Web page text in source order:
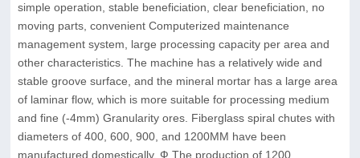
simple operation, stable beneficiation, clear beneficiation, no
moving parts, convenient Computerized maintenance
management system, large processing capacity per area and
other characteristics. The machine has a relatively wide and
stable groove surface, and the mineral mortar has a large area
of laminar flow, which is more suitable for processing medium
and fine (-4mm) Granularity ores. Fiberglass spiral chutes with
diameters of 400, 600, 900, and 1200MM have been
manufactured domestically, Ф The production of 1200